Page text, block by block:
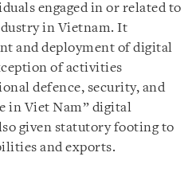
engaged in or related to
in Vietnam. It
and deployment of digital
of activities
defence, security, and
in Viet Nam” digital
given statutory footing to
and exports.